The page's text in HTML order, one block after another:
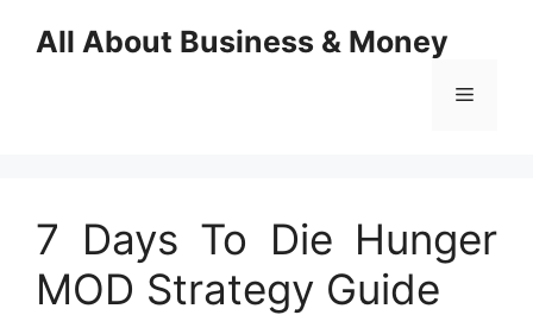
All About Business & Money
Menu
7 Days To Die Hunger
MOD Strategy Guide